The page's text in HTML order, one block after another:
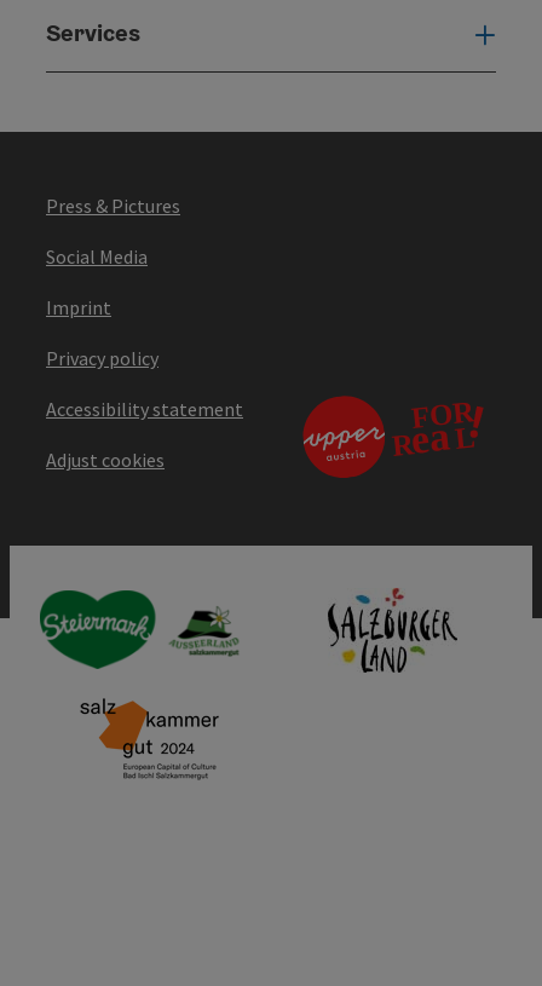
Services
Press & Pictures
Social Media
Imprint
Privacy policy
Accessibility statement
Adjust cookies